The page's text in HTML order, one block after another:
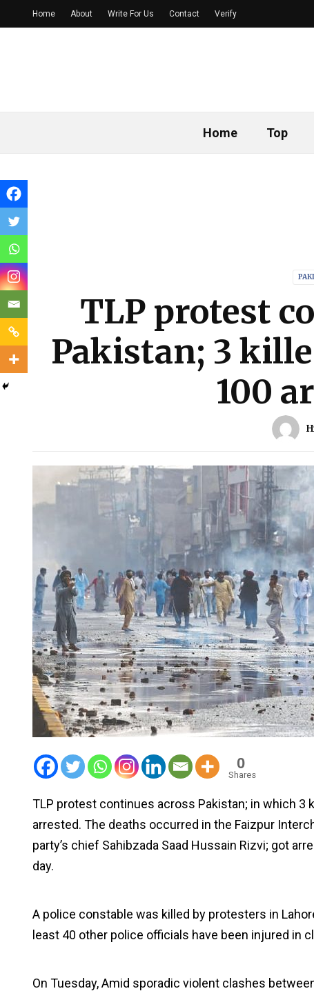
Home Top
Home About Write For Us Contact Verify
TLP protest
Pakistan; 3
100
0
Shares
TLP protest continues across Pakistan; in which 3
arrested. The deaths occurred in the Faizpur
party’s chief Sahibzada Saad Hussain Rizvi; got
day.
A police constable was killed by protesters in
least 40 other police officials have been injured in
On Tuesday, Amid sporadic violent clashes